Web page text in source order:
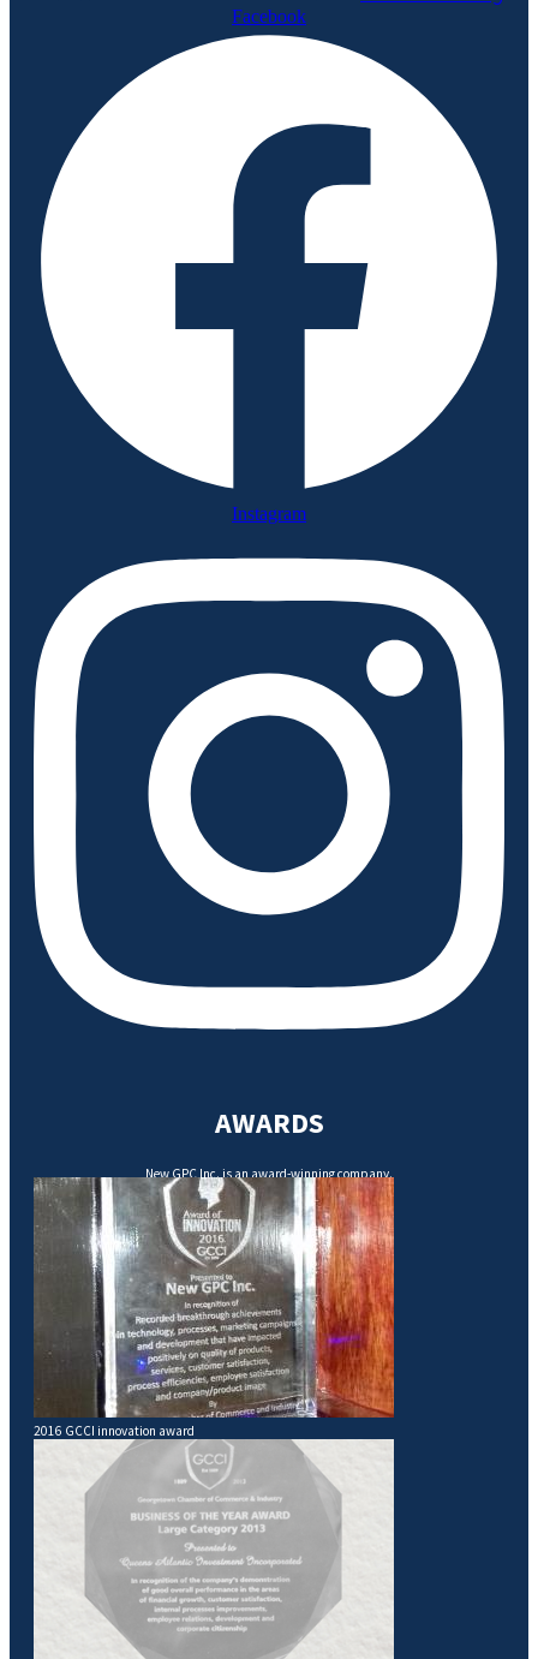
Facebook
Instagram
AWARDS
New GPC Inc. is an award-winning company.
2016 GCCI innovation award